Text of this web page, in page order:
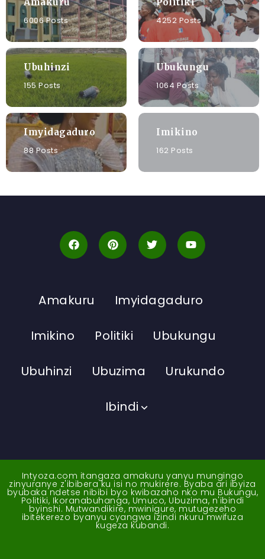
6006 Posts
4252 Posts
Ubuhinzi
155 Posts
Ubukungu
1064 Posts
Imyidagaduro
88 Posts
Imikino
162 Posts
Amakuru Imyidagaduro
Imikino Politiki Ubukungu
Ubuhinzi Ubuzima Urukundo
Ibindi
Intyoza.com itangaza amakuru yanyu mungingo
zinyuranye z'ibibera ku isi no mukirere. Byaba ari ibyiza
byubaka ndetse nibibi byo kwibazaho nko mu Bukungu,
Politiki, Ikoranabuhanga, Umuco, Ubuzima, n'ibindi
byinshi. Mutwandikire, mwinigure, mutugezeho
ibitekerezo byanyu cyangwa izindi nkuru mwifuza
kugeza kubandi.